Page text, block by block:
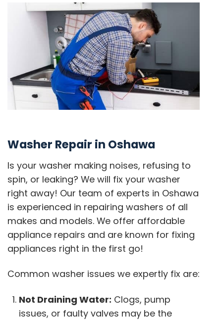
Washer Repair in Oshawa
Is your washer making noises, refusing to
spin, or leaking? We will fix your washer
right away! Our team of experts in Oshawa
is experienced in repairing washers of all
makes and models. We offer affordable
appliance repairs and are known for fixing
appliances right in the first go!
Common washer issues we expertly fix are:
Not Draining Water: Clogs, pump
issues, or faulty valves may be the